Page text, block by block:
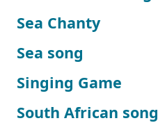
Sea Chanty
Sea song
Singing Game
South African song